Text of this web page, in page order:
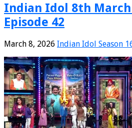
Indian Idol 8th March
Episode 42
March 8, 2026 Indian Idol Season